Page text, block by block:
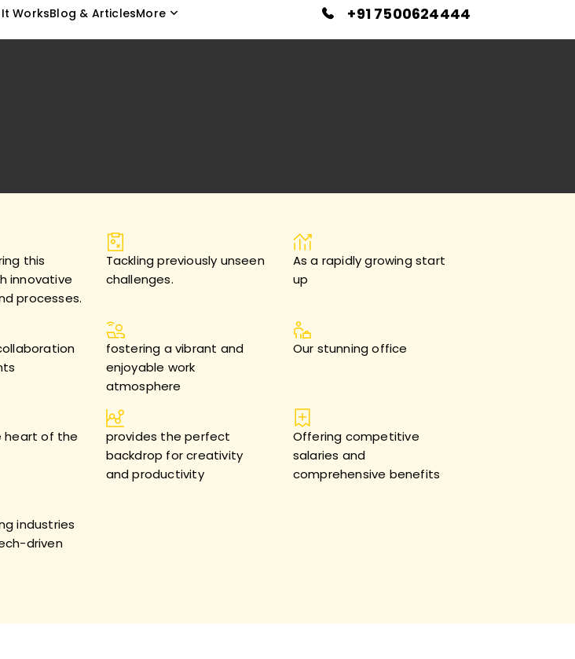
WorksBlog & ArticlesMore +91 7500624444
this
innovative
processes.
Tackling previously unseen
challenges.
As a rapidly growing start
up
fostering a vibrant and
enjoyable work
atmosphere
Our stunning office
heart of the
provides the perfect
backdrop for creativity
and productivity
Offering competitive
salaries and
comprehensive benefits
industries
driven